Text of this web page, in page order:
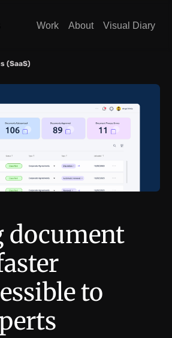
Work About Visual Diary
(SaaS)
document
to